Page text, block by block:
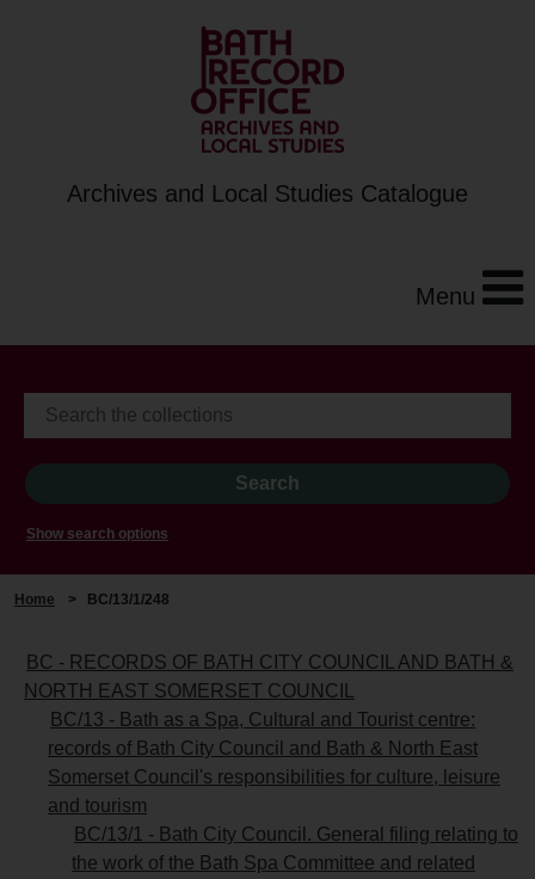
Archives and Local Studies Catalogue
Menu
Show search options
Home > BC/13/1/248
BC - RECORDS OF BATH CITY COUNCIL AND BATH &
NORTH EAST SOMERSET COUNCIL
BC/13 - Bath as a Spa, Cultural and Tourist centre:
records of Bath City Council and Bath & North East
Somerset Council's responsibilities for culture, leisure
and tourism
BC/13/1 - Bath City Council. General filing relating to
the work of the Bath Spa Committee and related